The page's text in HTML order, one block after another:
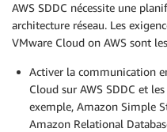
AWS SDDC nécessite une
architecture réseau. Les
VMware Cloud on AWS sont
Activer la communication
Cloud sur AWS SDDC et
exemple, Amazon Simple
Amazon Relational